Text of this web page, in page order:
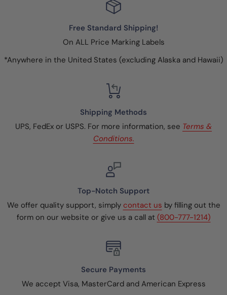
Free Standard Shipping!
On ALL Price Marking Labels
*Anywhere in the United States (excluding Alaska and Hawaii)
Shipping Methods
UPS, FedEx or USPS. For more information, see Terms &
Conditions.
Top-Notch Support
We offer quality support, simply contact us by filling out the
form on our website or give us a call at (800-777-1214)
Secure Payments
We accept Visa, MasterCard and American Express